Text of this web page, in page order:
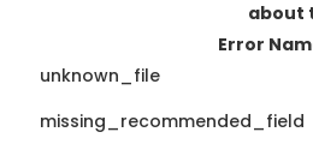
about
Error
unknown_file
missing_recommended_field